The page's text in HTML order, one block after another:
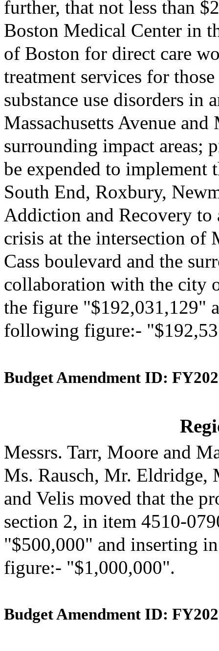
further, that not less than
Boston Medical Center in
of Boston for direct care
treatment services for
substance use disorders in
Massachusetts Avenue
surrounding impact areas;
be expended to implement
South End, Roxbury,
Addiction and Recovery to
crisis at the intersection of
Cass boulevard and the
collaboration with the city
the figure "$192,031,129"
following figure:-
Budget Amendment ID:
Messrs. Tarr, Moore and
Ms. Rausch, Mr. Eldridge,
and Velis moved that the
section 2, in item 4510-
"$500,000" and inserting
figure:- "$1,000,000".
Budget Amendment ID: